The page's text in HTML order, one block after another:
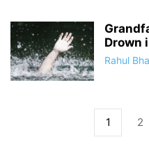
Drown
Rahul
1 2